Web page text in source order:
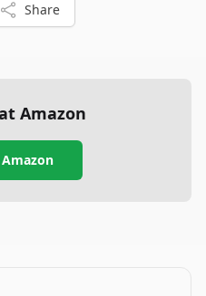
Share
Amazon